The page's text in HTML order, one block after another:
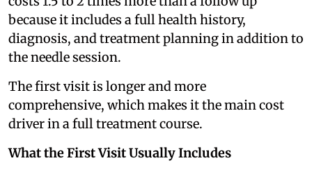
because it includes a full health history,
diagnosis, and treatment planning in addition to
the needle session.
The first visit is longer and more
comprehensive, which makes it the main cost
driver in a full treatment course.
What the First Visit Usually Includes